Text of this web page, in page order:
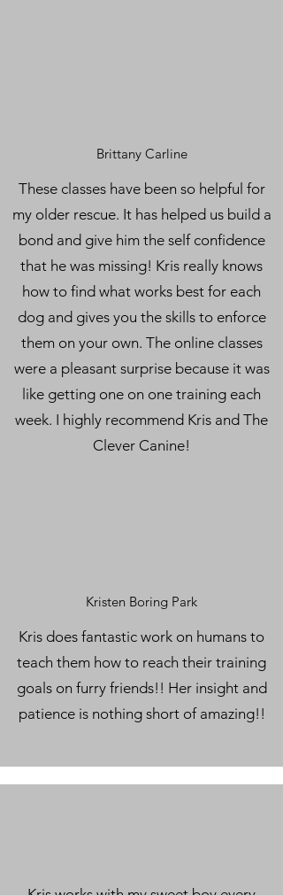
Brittany Carline
These classes have been so helpful for
my older rescue. It has helped us build a
bond and give him the self confidence
that he was missing! Kris really knows
how to find what works best for each
dog and gives you the skills to enforce
them on your own. The online classes
were a pleasant surprise because it was
like getting one on one training each
week. I highly recommend Kris and The
Clever Canine!
Kristen Boring Park
Kris does fantastic work on humans to
teach them how to reach their training
goals on furry friends!! Her insight and
patience is nothing short of amazing!!